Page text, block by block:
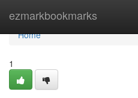
ezmarkbookmarks
Home
Home
1